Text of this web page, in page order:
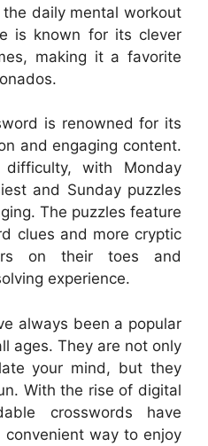
daily mental workout
is known for its clever
making it a favorite
is renowned for its
and engaging content.
with Monday
and Sunday puzzles
The puzzles feature
clues and more cryptic
on their toes and
experience.
always been a popular
ages. They are not only
your mind, but they
With the rise of digital
crosswords have
way to enjoy